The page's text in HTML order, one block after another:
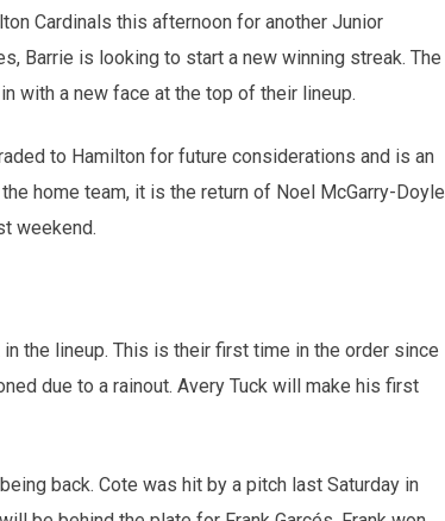
Cardinals this afternoon for another Junior
Barrie is looking to start a new winning streak. The
with a new face at the top of their lineup.
to Hamilton for future considerations and is an
home team, it is the return of Noel McGarry-Doyle
weekend.
the lineup. This is their first time in the order since
due to a rainout. Avery Tuck will make his first
back. Cote was hit by a pitch last Saturday in